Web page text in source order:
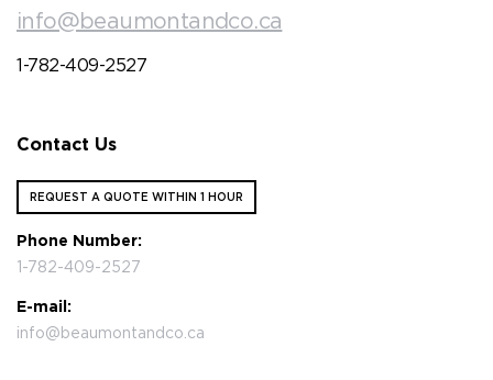
info@beaumontandco.ca
1-782-409-2527
Contact Us
REQUEST A QUOTE WITHIN 1 HOUR
Phone Number:
1-782-409-2527
E-mail:
info@beaumontandco.ca